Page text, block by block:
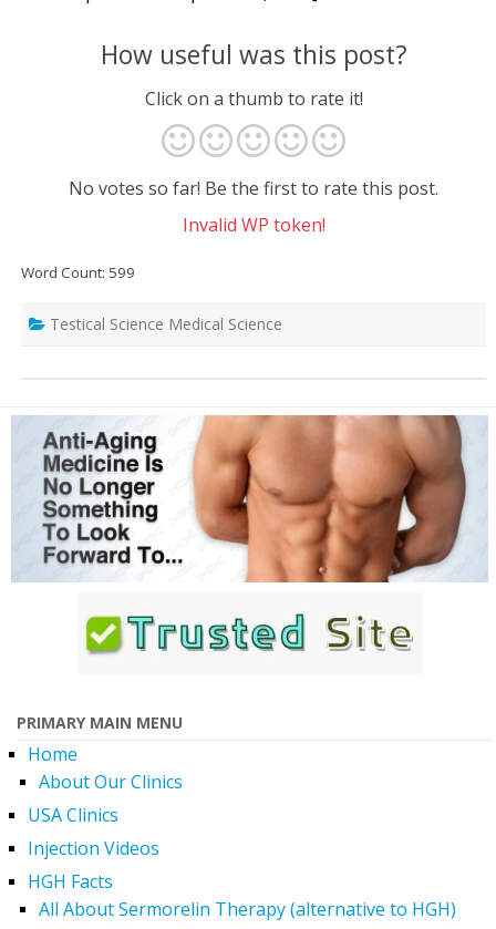
How useful was this post?
Click on a thumb to rate it!
No votes so far! Be the first to rate this post.
Invalid WP token!
Word Count: 599
Testical Science Medical Science
PRIMARY MAIN MENU
Home
About Our Clinics
USA Clinics
Injection Videos
HGH Facts
All About Sermorelin Therapy (alternative to HGH)